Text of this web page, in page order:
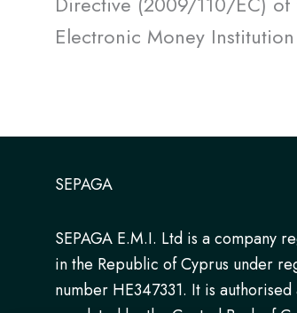
Electronic Money
SEPAGA
SEPAGA E.M.I. Ltd is a company
in the Republic of Cyprus under
number HE347331. It is authorised